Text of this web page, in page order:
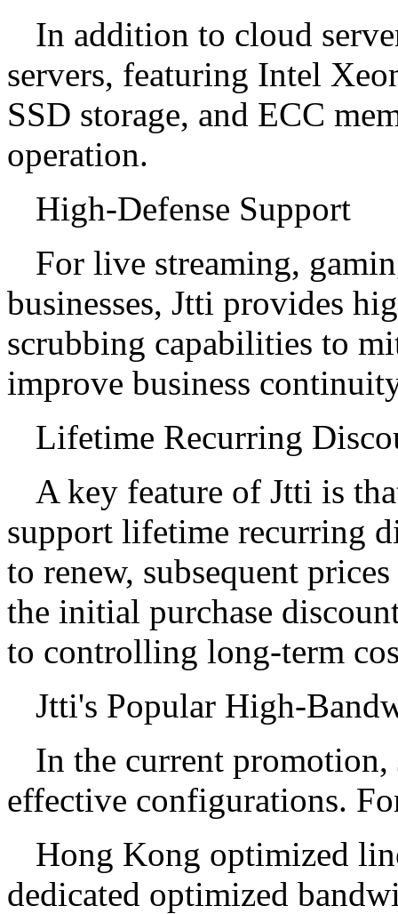
In addition to cloud
servers, featuring Intel
SSD storage, and ECC
operation.
High-Defense Support
For live streaming,
businesses, Jtti provides
scrubbing capabilities to
improve business
Lifetime Recurring
A key feature of Jtti is
support lifetime recurring
to renew, subsequent
the initial purchase
to controlling long-term
Jtti's Popular High-
In the current
effective configurations.
Hong Kong optimized
dedicated optimized